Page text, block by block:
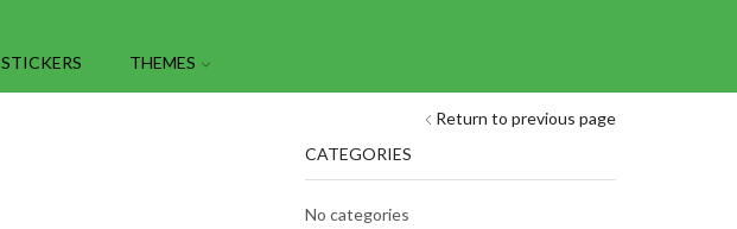
STICKERS THEMES
Return to previous page
CATEGORIES
No categories